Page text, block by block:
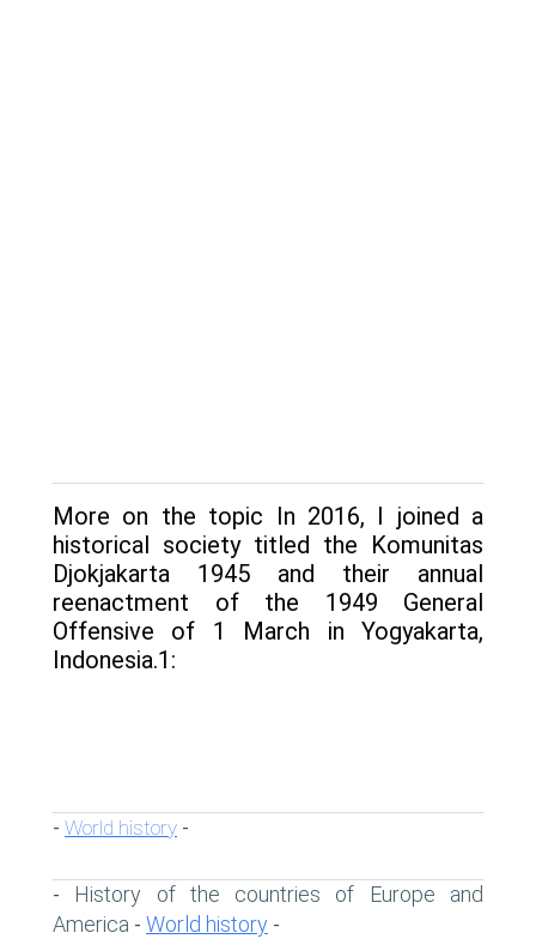
More on the topic In 2016, I joined a
historical society titled the Komunitas
Djokjakarta 1945 and their annual
reenactment of the 1949 General
Offensive of 1 March in Yogyakarta,
Indonesia.1:
- World history -
- History of the countries of Europe and
America - World history -